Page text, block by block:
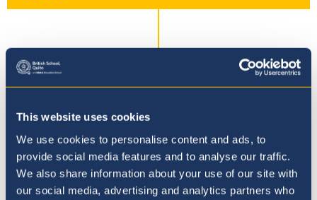
This website uses cookies
We use cookies to personalise content and ads, to
provide social media features and to analyse our traffic.
We also share information about your use of our site with
our social media, advertising and analytics partners who
The Duke of Edinburgh’s